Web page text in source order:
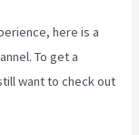
here is a
To get a
want to check out